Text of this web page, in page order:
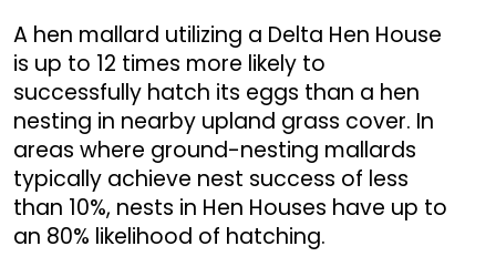
A hen mallard utilizing a Delta Hen House
is up to 12 times more likely to
successfully hatch its eggs than a hen
nesting in nearby upland grass cover. In
areas where ground-nesting mallards
typically achieve nest success of less
than 10%, nests in Hen Houses have up to
an 80% likelihood of hatching.